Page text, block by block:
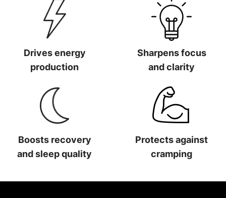
Drives energy
production
Drives energy production
Sharpens focus
and clarity
Sharpens focus and clarity
Boosts recovery
and sleep quality
Protects against
cramping